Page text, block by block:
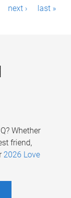
next › last »
Whether
friend,
2026 Love